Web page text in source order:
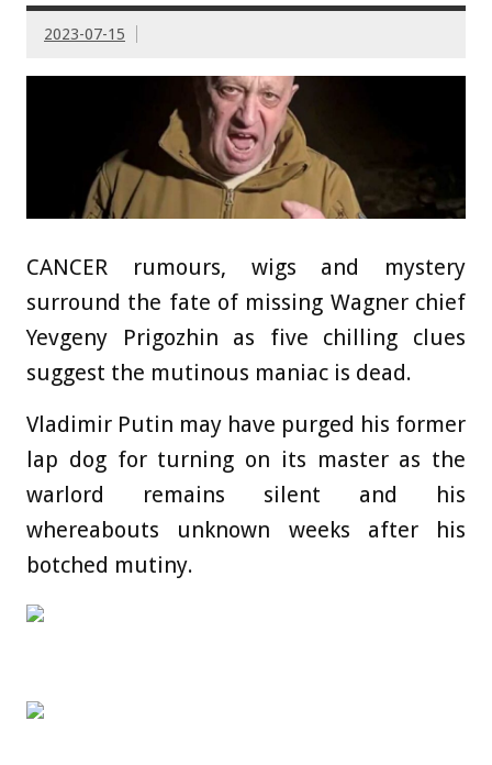
2023-07-15
CANCER rumours, wigs and mystery
surround the fate of missing Wagner chief
Yevgeny Prigozhin as five chilling clues
suggest the mutinous maniac is dead.
Vladimir Putin may have purged his former
lap dog for turning on its master as the
warlord remains silent and his
whereabouts unknown weeks after his
botched mutiny.